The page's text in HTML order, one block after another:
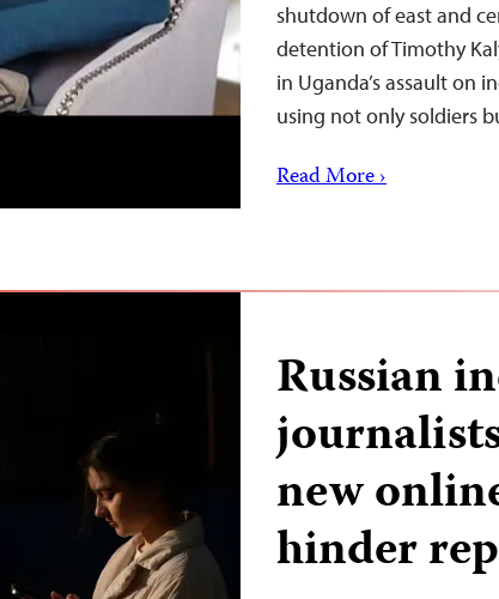
shutdown of east and
detention of Timothy
in Uganda’s assault on
using not only soldiers
Read More ›
Russian
new
hinder